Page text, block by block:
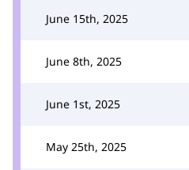
June 15th, 2025
June 8th, 2025
June 1st, 2025
May 25th, 2025